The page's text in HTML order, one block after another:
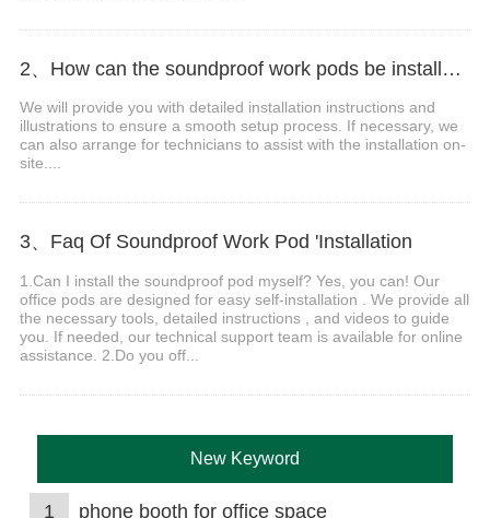
2、How can the soundproof work pods be installed after they arrive at the destination?
We will provide you with detailed installation instructions and
illustrations to ensure a smooth setup process. If necessary, we
can also arrange for technicians to assist with the installation on-
site....
3、Faq Of Soundproof Work Pod 'Installation
1.Can I install the soundproof pod myself? Yes, you can! Our
office pods are designed for easy self-installation . We provide all
the necessary tools, detailed instructions , and videos to guide
you. If needed, our technical support team is available for online
assistance. 2.Do you off...
New Keyword
1 phone booth for office space